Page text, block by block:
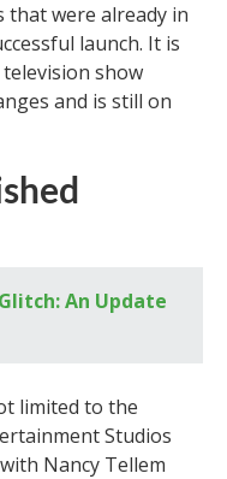
that were already in
launch. It is
show
and is still on
An Update
limited to the
Studios
Nancy Tellem